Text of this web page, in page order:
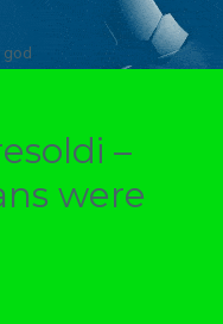
god
–
were